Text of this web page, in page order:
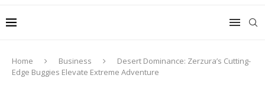
Home Business
Desert Dominance: Zerzura’s Cutting-
Edge Buggies Elevate Extreme Adventure